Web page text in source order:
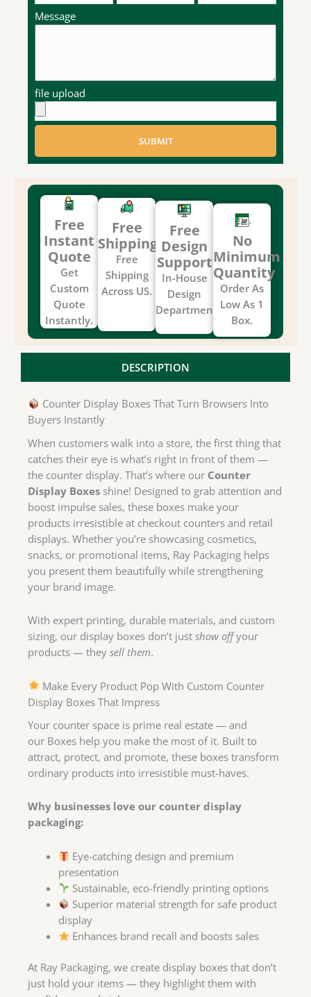
Message
file upload
SUBMIT
Free
Instant
Quote
Get
Custom
Quote
Instantly.
Free
Shipping
Free
Shipping
Across US.
Free
Design
Support
In-House
Design
Department.
No
Minimum
Quantity
Order As
Low As 1
Box.
DESCRIPTION
Counter Display Boxes That Turn Browsers Into
Buyers Instantly
When customers walk into a store, the first thing that
catches their eye is what’s right in front of them —
the counter display. That’s where our Counter
Display Boxes shine! Designed to grab attention and
boost impulse sales, these boxes make your
products irresistible at checkout counters and retail
displays. Whether you’re showcasing cosmetics,
snacks, or promotional items, Ray Packaging helps
you present them beautifully while strengthening
your brand image.
With expert printing, durable materials, and custom
sizing, our display boxes don’t just show offyour
products — they sell them.
Make Every Product Pop With Custom Counter
Display Boxes That Impress
Your counter space is prime real estate — and
our Boxes help you make the most of it. Built to
attract, protect, and promote, these boxes transform
ordinary products into irresistible must-haves.
Why businesses love our counter display
packaging:
Eye-catching design and premium
presentation
Sustainable, eco-friendly printing options
Superior material strength for safe product
display
Enhances brand recall and boosts sales
At Ray Packaging, we create display boxes that don’t
just hold your items — they highlight them with